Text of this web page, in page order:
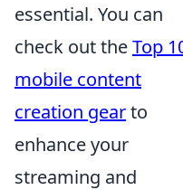
essential. You can
check out theTop
mobile content
creation gearto
enhance your
streaming and